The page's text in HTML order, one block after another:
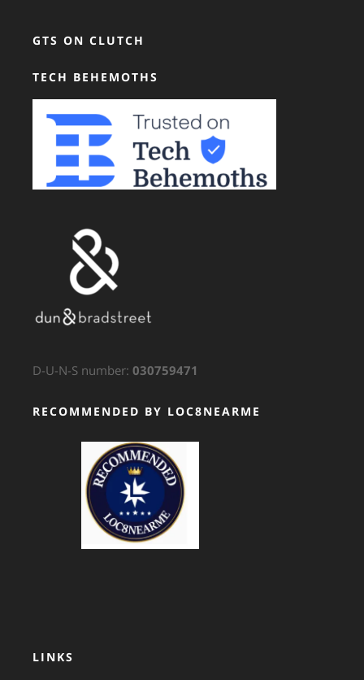
GTS ON CLUTCH
TECH BEHEMOTHS
D-U-N-S number: 030759471
RECOMMENDED BY LOC8NEARME
GTS Translation
LINKS